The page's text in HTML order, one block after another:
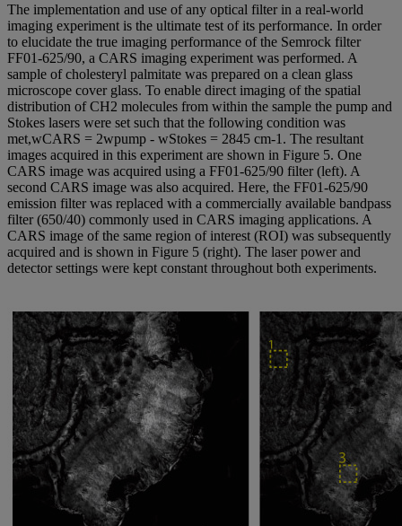
The implementation and use of any optical filter in a real-world
imaging experiment is the ultimate test of its performance. In order
to elucidate the true imaging performance of the Semrock filter
FF01-625/90, a CARS imaging experiment was performed. A
sample of cholesteryl palmitate was prepared on a clean glass
microscope cover glass. To enable direct imaging of the spatial
distribution of CH2 molecules from within the sample the pump and
Stokes lasers were set such that the following condition was
met,wCARS = 2wpump - wStokes = 2845 cm-1. The resultant
images acquired in this experiment are shown in Figure 5. One
CARS image was acquired using a FF01-625/90 filter (left). A
second CARS image was also acquired. Here, the FF01-625/90
emission filter was replaced with a commercially available bandpass
filter (650/40) commonly used in CARS imaging applications. A
CARS image of the same region of interest (ROI) was subsequently
acquired and is shown in Figure 5 (right). The laser power and
detector settings were kept constant throughout both experiments.